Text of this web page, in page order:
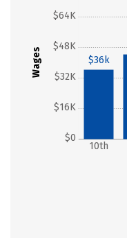
Wages
$0
$16K
$32K
$48K
$64K
10th
$36k